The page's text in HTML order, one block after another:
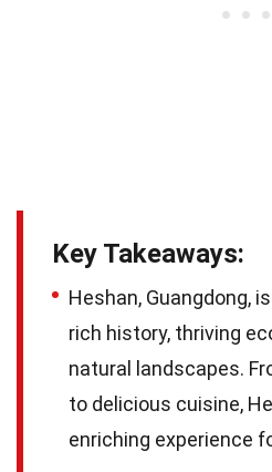
Key Takeaways:
Heshan, Guangdong,
rich history, thriving
natural landscapes.
to delicious cuisine,
enriching experience